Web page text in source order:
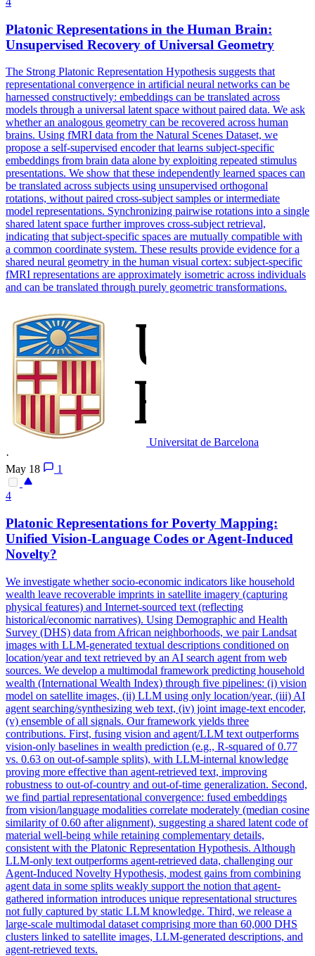
Platonic Representations in the Human Brain:
Unsupervised Recovery of Universal Geometry
The Strong Platonic Representation Hypothesis suggests that
representational convergence in artificial neural networks can be
harnessed constructively: embeddings can be translated across
models through a universal latent space without paired data. We ask
whether an analogous geometry can be recovered across human
brains. Using fMRI data from the Natural Scenes Dataset, we
propose a self-supervised encoder that learns subject-specific
embeddings from brain data alone by exploiting repeated stimulus
presentations. We show that these independently learned spaces can
be translated across subjects using unsupervised orthogonal
rotations, without paired cross-subject samples or intermediate
model representations. Synchronizing pairwise rotations into a single
shared latent space further improves cross-subject retrieval,
indicating that subject-specific spaces are mutually compatible with
a common coordinate system. These results provide evidence for a
shared neural geometry in the human visual cortex: subject-specific
fMRI representations are approximately isometric across individuals
and can be translated through purely geometric transformations.
Universitat de Barcelona
·
May 18
1
4
Platonic Representations for Poverty Mapping:
Unified Vision-Language Codes or Agent-Induced
Novelty?
We investigate whether socio-economic indicators like household
wealth leave recoverable imprints in satellite imagery (capturing
physical features) and Internet-sourced text (reflecting
historical/economic narratives). Using Demographic and Health
Survey (DHS) data from African neighborhoods, we pair Landsat
images with LLM-generated textual descriptions conditioned on
location/year and text retrieved by an AI search agent from web
sources. We develop a multimodal framework predicting household
wealth (International Wealth Index) through five pipelines: (i) vision
model on satellite images, (ii) LLM using only location/year, (iii) AI
agent searching/synthesizing web text, (iv) joint image-text encoder,
(v) ensemble of all signals. Our framework yields three
contributions. First, fusing vision and agent/LLM text outperforms
vision-only baselines in wealth prediction (e.g., R-squared of 0.77
vs. 0.63 on out-of-sample splits), with LLM-internal knowledge
proving more effective than agent-retrieved text, improving
robustness to out-of-country and out-of-time generalization. Second,
we find partial representational convergence: fused embeddings
from vision/language modalities correlate moderately (median cosine
similarity of 0.60 after alignment), suggesting a shared latent code of
material well-being while retaining complementary details,
consistent with the Platonic Representation Hypothesis. Although
LLM-only text outperforms agent-retrieved data, challenging our
Agent-Induced Novelty Hypothesis, modest gains from combining
agent data in some splits weakly support the notion that agent-
gathered information introduces unique representational structures
not fully captured by static LLM knowledge. Third, we release a
large-scale multimodal dataset comprising more than 60,000 DHS
clusters linked to satellite images, LLM-generated descriptions, and
agent-retrieved texts.